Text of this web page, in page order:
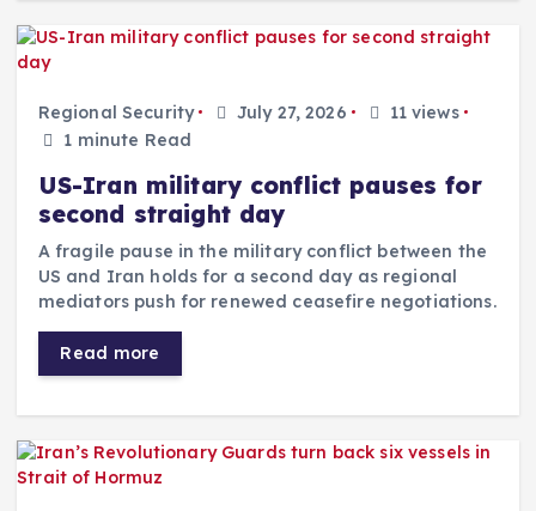
Regional Security July 27, 2026
11 views
1 minute Read
US-Iran military conflict pauses for
second straight day
A fragile pause in the military conflict between the
US and Iran holds for a second day as regional
mediators push for renewed ceasefire negotiations.
Read more